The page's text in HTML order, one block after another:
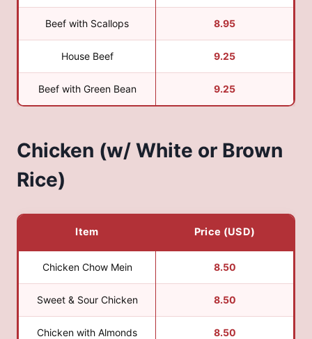
Beef with Scallops 8.95
House Beef 9.25
Beef with Green Bean 9.25
Chicken (w/ White or Brown
Rice)
Item Price (USD)
Chicken Chow Mein 8.50
Sweet & Sour Chicken 8.50
Chicken with Almonds 8.50